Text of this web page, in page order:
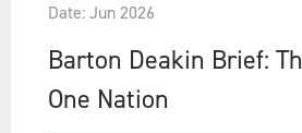
Jurisdictions
Date: Jun 2026
Barton Deakin Brief:
One Nation